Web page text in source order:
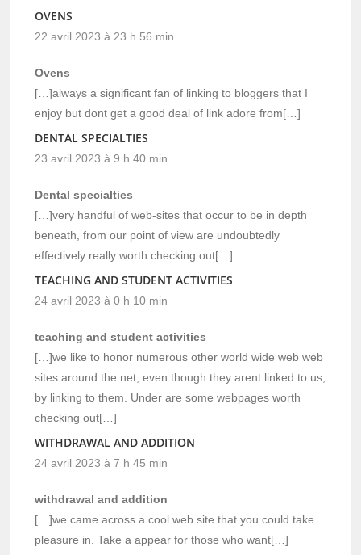
OVENS
22 avril 2023 à 23 h 56 min
Ovens
[…]always a significant fan of linking to bloggers that I
enjoy but dont get a good deal of link adore from[…]
DENTAL SPECIALTIES
23 avril 2023 à 9 h 40 min
Dental specialties
[…]very handful of web-sites that occur to be in depth
beneath, from our point of view are undoubtedly
effectively really worth checking out[…]
TEACHING AND STUDENT ACTIVITIES
24 avril 2023 à 0 h 10 min
teaching and student activities
[…]we like to honor numerous other world wide web web
sites around the net, even though they arent linked to us,
by linking to them. Under are some webpages worth
checking out[…]
WITHDRAWAL AND ADDITION
24 avril 2023 à 7 h 45 min
withdrawal and addition
[…]we came across a cool web site that you could take
pleasure in. Take a appear for those who want[…]